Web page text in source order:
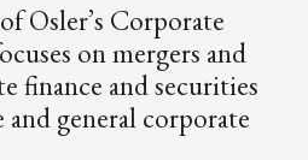
Osler’s Corporate
on mergers and
finance and securities
general corporate